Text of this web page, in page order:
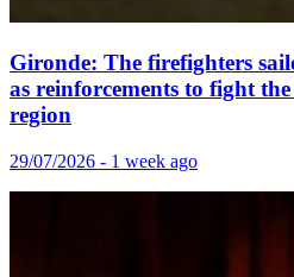
Gironde: The firefighters
as reinforcements to fight
region
29/07/2026 - 1 week ago